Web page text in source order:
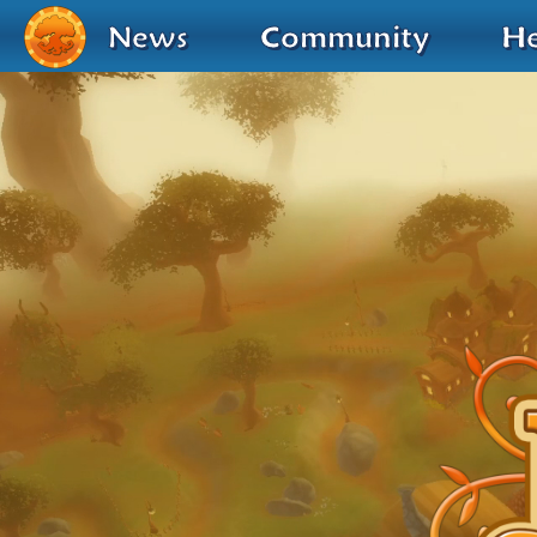
News Community